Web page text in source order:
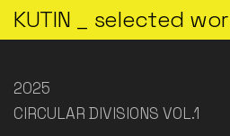
KUTIN _ selected
2025
CIRCULAR DIVISIONS VOL.1